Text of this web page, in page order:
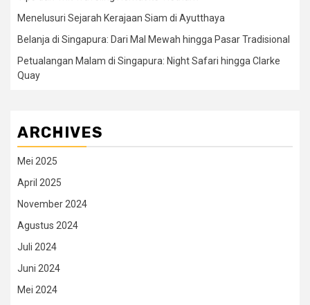
Menelusuri Sejarah Kerajaan Siam di Ayutthaya
Belanja di Singapura: Dari Mal Mewah hingga Pasar Tradisional
Petualangan Malam di Singapura: Night Safari hingga Clarke
Quay
ARCHIVES
Mei 2025
April 2025
November 2024
Agustus 2024
Juli 2024
Juni 2024
Mei 2024